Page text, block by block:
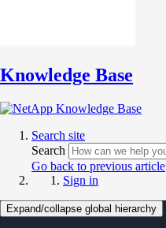
Knowledge Base
Search site
Search
Go back to previous article
Sign in
Expand/collapse global hierarchy